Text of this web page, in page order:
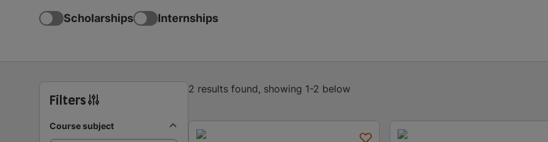
Scholarships Internships
Filters
Course subject
2 results found, showing 1-2 below